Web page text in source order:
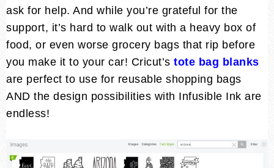
ask for help. And while you’re grateful for the
support, it’s hard to walk out with a heavy box of
food, or even worse grocery bags that rip before
you make it to your car! Cricut’s tote bag blanks
are perfect to use for reusable shopping bags
AND the design possibilities with Infusible Ink are
endless!